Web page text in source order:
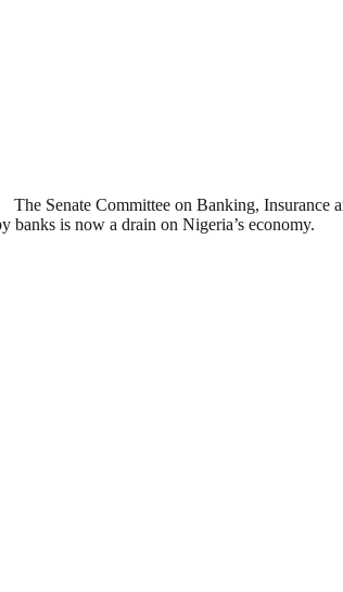
The Senate Committee on Banking, Insurance
banks is now a drain on Nigeria’s economy.